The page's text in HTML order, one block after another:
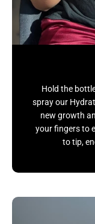
Hold the
spray our
new growth
your fingers to
to tip,